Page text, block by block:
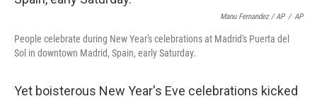
Manu Fernandez / AP / AP
People celebrate during New Year's celebrations at Madrid's Puerta del
Sol in downtown Madrid, Spain, early Saturday.
Yet boisterous New Year's Eve celebrations kicked